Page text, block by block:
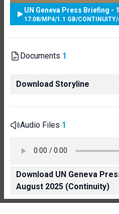
UN Geneva Press Briefing -
17:08/MP4/1.1 GB/CONTINUITY/
Documents 1
Download Storyline
Audio Files 1
Download UN Geneva
August 2025 (Continuity)